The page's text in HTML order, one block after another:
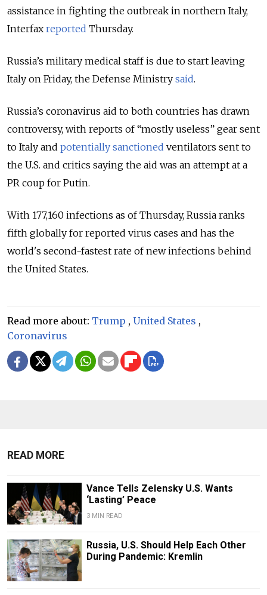
assistance in fighting the outbreak in northern Italy,
Interfax reported Thursday.
Russia’s military medical staff is due to start leaving
Italy on Friday, the Defense Ministry said.
Russia’s coronavirus aid to both countries has drawn
controversy, with reports of “mostly useless” gear sent
to Italy and potentially sanctioned ventilators sent to
the U.S. and critics saying the aid was an attempt at a
PR coup for Putin.
With 177,160 infections as of Thursday, Russia ranks
fifth globally for reported virus cases and has the
world's second-fastest rate of new infections behind
the United States.
Read more about: Trump , United States ,
Coronavirus
READ MORE
Vance Tells Zelensky U.S. Wants
‘Lasting’ Peace
3 MIN READ
Russia, U.S. Should Help Each Other
During Pandemic: Kremlin